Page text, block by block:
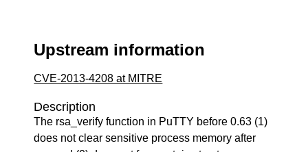
Upstream information
CVE-2013-4208 at MITRE
Description
The rsa_verify function in PuTTY before 0.63 (1)
does not clear sensitive process memory after